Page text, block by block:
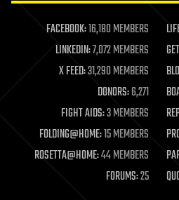
life extension
machine learning
mapping
materials
mathematics
military
mobile phones
moore's law
nanotechnology
neuroscience
FACEBOOK:16,180 MEMBERS
LINKEDIN:7,072 MEMBERS
X FEED:31,290 MEMBERS
DONORS:6,271
FIGHT AIDS:3 MEMBERS
FOLDING@HOME:15 MEMBERS
ROSETTA@HOME:44 MEMBERS
FORUMS:25